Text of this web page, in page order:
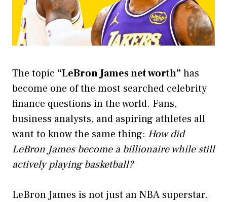
The topic “LeBron James net worth” has
become one of the most searched celebrity
finance questions in the world. Fans,
business analysts, and aspiring athletes all
want to know the same thing: How did
LeBron James become a billionaire while still
actively playing basketball?
LeBron James is not just an NBA superstar.